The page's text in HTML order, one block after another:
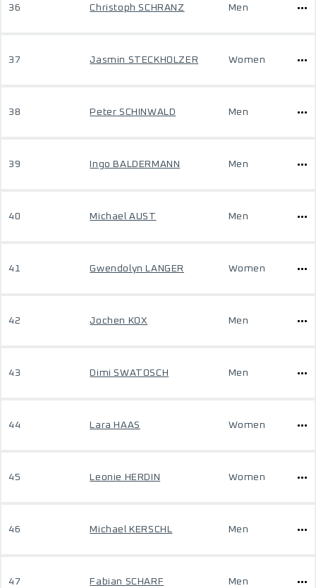
36 Christoph SCHRANZ Men
37 Jasmin STECKHOLZER Women
38 Peter SCHINWALD Men
39 Ingo BALDERMANN Men
40 Michael AUST Men
41 Gwendolyn LANGER Women
42 Jochen KOX Men
43 Dimi SWATOSCH Men
44 Lara HAAS Women
45 Leonie HERDIN Women
46 Michael KERSCHL Men
47 Fabian SCHARF Men